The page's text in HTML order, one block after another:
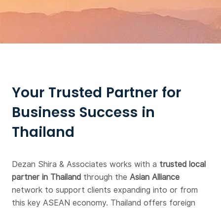
Your Trusted Partner for
Business Success in
Thailand
Dezan Shira & Associates works with a trusted local
partner in Thailand through the Asian Alliance
network to support clients expanding into or from
this key ASEAN economy. Thailand offers foreign